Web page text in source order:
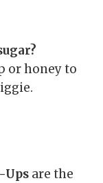
or honey to
Ups are the